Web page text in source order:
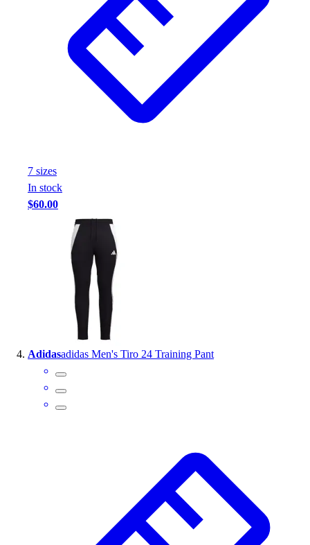
Apparel
Baseball & Softball
Football
Footwear
7 sizes
In stock
$60.00
Adidasadidas Men's Tiro 24 Training Pant